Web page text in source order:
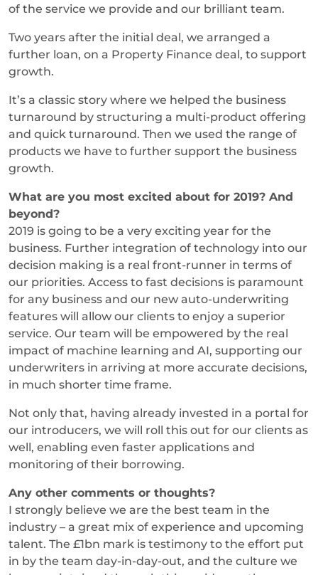
of the service we provide and our brilliant team.
Two years after the initial deal, we arranged a
further loan, on a Property Finance deal, to support
growth.
It’s a classic story where we helped the business
turnaround by structuring a multi-product offering
and quick turnaround. Then we used the range of
products we have to further support the business
growth.
What are you most excited about for 2019? And
beyond?
2019 is going to be a very exciting year for the
business. Further integration of technology into our
decision making is a real front-runner in terms of
our priorities. Access to fast decisions is paramount
for any business and our new auto-underwriting
features will allow our clients to enjoy a superior
service. Our team will be empowered by the real
impact of machine learning and AI, supporting our
underwriters in arriving at more accurate decisions,
in much shorter time frame.
Not only that, having already invested in a portal for
our introducers, we will roll this out for our clients as
well, enabling even faster applications and
monitoring of their borrowing.
Any other comments or thoughts?
I strongly believe we are the best team in the
industry – a great mix of experience and upcoming
talent. The £1bn mark is testimony to the effort put
in by the team day-in-day-out, and the culture we